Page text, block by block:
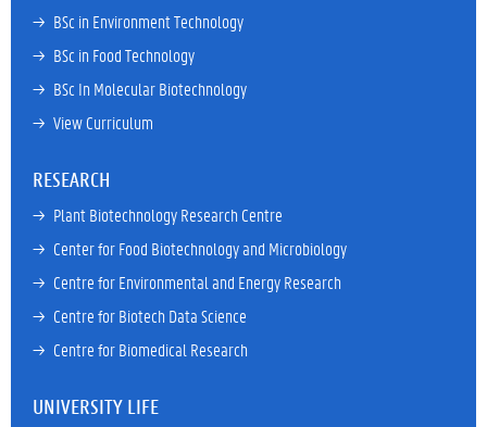
→ BSc in Environment Technology
→ BSc in Food Technology
→ BSc In Molecular Biotechnology
→ View Curriculum
RESEARCH
→ Plant Biotechnology Research Centre
→ Center for Food Biotechnology and Microbiology
→ Centre for Environmental and Energy Research
→ Centre for Biotech Data Science
→ Centre for Biomedical Research
UNIVERSITY LIFE